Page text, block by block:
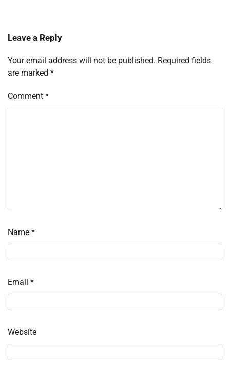
Leave a Reply
Your email address will not be published. Required fields
are marked *
Comment *
Name *
Email *
Website